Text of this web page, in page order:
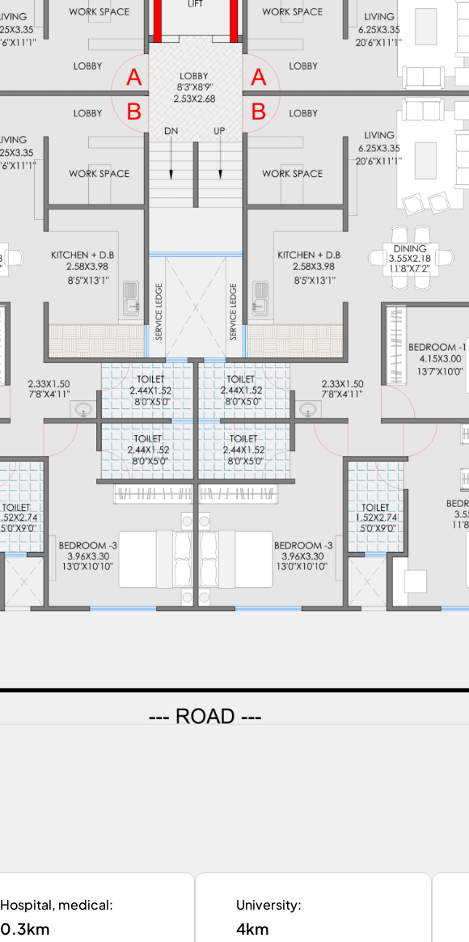
Hospital, medical:
0.3km
University:
4km